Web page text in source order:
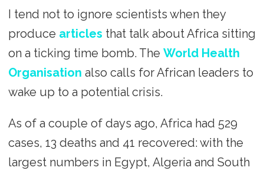
I tend not to ignore scientists when they
produce articles that talk about Africa sitting
on a ticking time bomb. The World Health
Organisation also calls for African leaders to
wake up to a potential crisis.
As of a couple of days ago, Africa had 529
cases, 13 deaths and 41 recovered: with the
largest numbers in Egypt, Algeria and South